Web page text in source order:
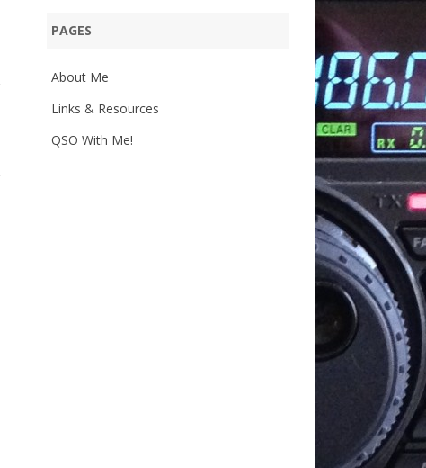
PAGES
About Me
Links & Resources
QSO With Me!